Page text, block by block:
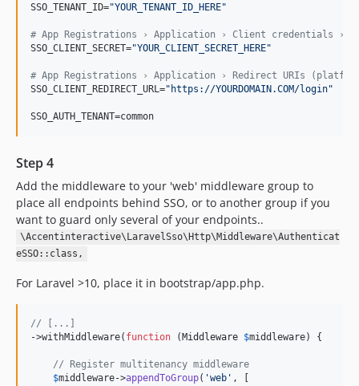
SSO_TENANT_ID="YOUR_TENANT_ID_HERE"
# App Registrations › Application › Client credentials ›
SSO_CLIENT_SECRET="YOUR_CLIENT_SECRET_HERE"
# App Registrations › Application › Redirect URIs
SSO_CLIENT_REDIRECT_URL=" https://YOURDOMAIN.COM/login"
SSO_AUTH_TENANT=common
Step 4
Add the middleware to your 'web' middleware group to
place all endpoints behind SSO, or to another group if you
want to guard only several of your endpoints..
\Accentinteractive\LaravelSso\Http\Middleware\Authenticat
eSSO::class,
For Laravel >10, place it in bootstrap/app.php.
// [...]
->withMiddleware( function (Middleware $middleware) {
// Register multitenancy middleware
$middleware->appendToGroup( 'web ' , [